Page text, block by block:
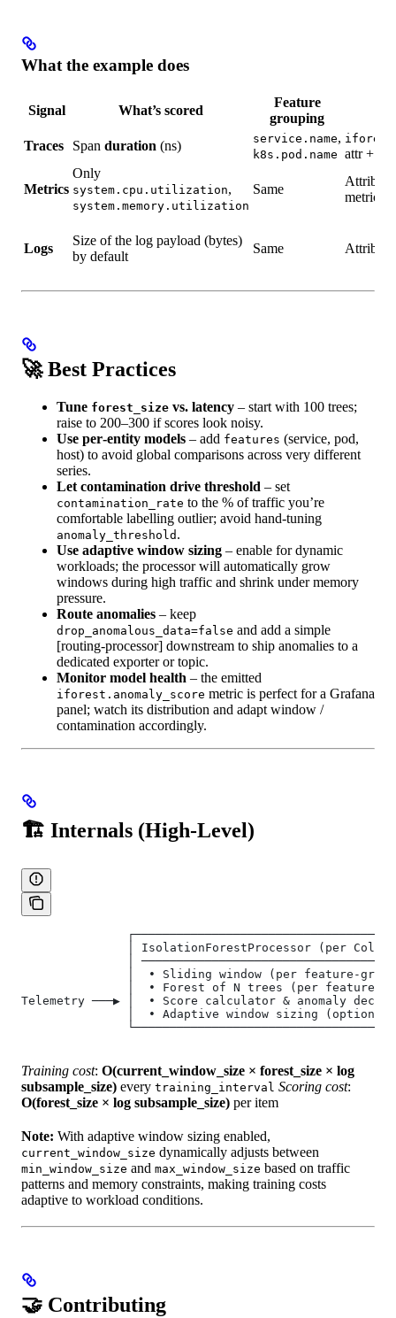
What the example does
Signal What’s scored
Feature
grouping
Traces Span duration (ns) service.name,
k8s.pod.name attr +
Metrics
Only
system.cpu.utilization,
system.memory.utilization
Same
metric
Logs
Size of the log payload (bytes)
by default
Same
🚀 Best Practices
Tune forest_size vs. latency – start with 100 trees;
raise to 200–300 if scores look noisy.
Use per‑entity models – add features (service, pod,
host) to avoid global comparisons across very different
series.
Let contamination drive threshold – set
contamination_rate to the % of traffic you’re
comfortable labelling outlier; avoid hand‑tuning
anomaly_threshold .
Use adaptive window sizing – enable for dynamic
workloads; the processor will automatically grow
windows during high traffic and shrink under memory
pressure.
Route anomalies – keep
drop_anomalous_data=false and add a simple
[routing‑processor] downstream to ship anomalies to a
dedicated exporter or topic.
Monitor model health – the emitted
iforest.anomaly_score metric is perfect for a Grafana
panel; watch its distribution and adapt window /
contamination accordingly.
🏗️ Internals (High‑Level)
│ IsolationForestProcessor (per
│
│  • Sliding window (per
│  • Forest of N trees (per
Telemetry ───▶ │  • Score calculator & anomaly
│  • Adaptive window sizing
Training cost: O(current_window_size × forest_size × log
subsample_size) every training_interval Scoring cost:
O(forest_size × log subsample_size) per item
Note: With adaptive window sizing enabled,
current_window_size dynamically adjusts between
min_window_size and max_window_size based on traffic
patterns and memory constraints, making training costs
adaptive to workload conditions.
🤝 Contributing